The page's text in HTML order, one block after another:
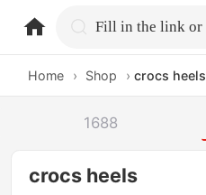
home.search
Home › Shop › crocs heels
1688
crocs heels